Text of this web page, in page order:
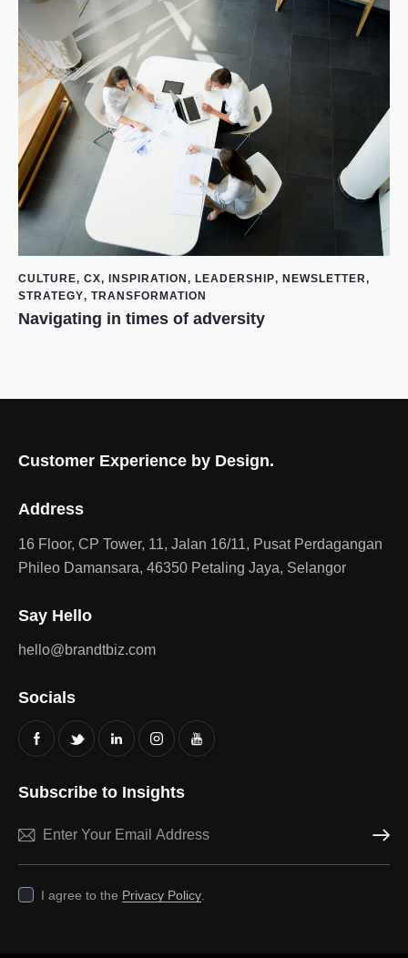
CULTURE, CX, INSPIRATION, LEADERSHIP, NEWSLETTER,
STRATEGY, TRANSFORMATION
Navigating in times of adversity
Customer Experience by Design.
Address
16 Floor, CP Tower, 11, Jalan 16/11, Pusat Perdagangan
Phileo Damansara, 46350 Petaling Jaya, Selangor
Say Hello
hello@brandtbiz.com
Socials
Subscribe to Insights
I agree to the Privacy Policy